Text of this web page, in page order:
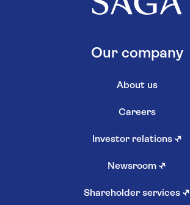
Our company
About us
Careers
Investor relations ↗
Newsroom ↗
Shareholder services ↗